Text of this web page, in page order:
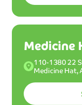
BEST
W
AS
H
Medicine
110-1380 22
Medicine Hat,